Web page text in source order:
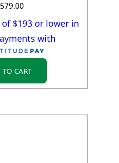
579.00
$193 or lower in
with
CART